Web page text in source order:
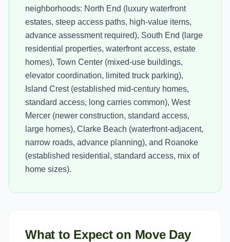
neighborhoods: North End (luxury waterfront
estates, steep access paths, high-value items,
advance assessment required), South End (large
residential properties, waterfront access, estate
homes), Town Center (mixed-use buildings,
elevator coordination, limited truck parking),
Island Crest (established mid-century homes,
standard access, long carries common), West
Mercer (newer construction, standard access,
large homes), Clarke Beach (waterfront-adjacent,
narrow roads, advance planning), and Roanoke
(established residential, standard access, mix of
home sizes).
What to Expect on Move Day